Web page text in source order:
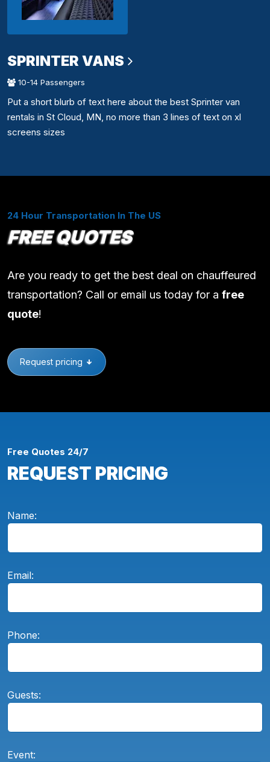
SPRINTER VANS
10-14 Passengers
Put a short blurb of text here about the best Sprinter van
rentals in St Cloud, MN, no more than 3 lines of text on xl
screens sizes
24 Hour Transportation In The US
FREE QUOTES
Are you ready to get the best deal on chauffeured
transportation? Call or email us today for a free
quote!
Request pricing
Free Quotes 24/7
REQUEST PRICING
Name:
Email:
Phone:
Guests:
Event: